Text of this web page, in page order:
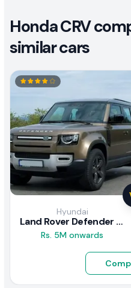
Honda CRV
similar cars
Hyundai
Land Rover Defender 2020 Review
Rs. 5M onwards